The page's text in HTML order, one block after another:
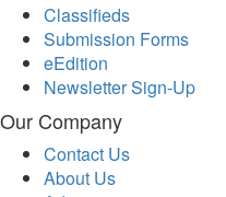
Classifieds
Submission Forms
eEdition
Newsletter Sign-Up
Our Company
Contact Us
About Us